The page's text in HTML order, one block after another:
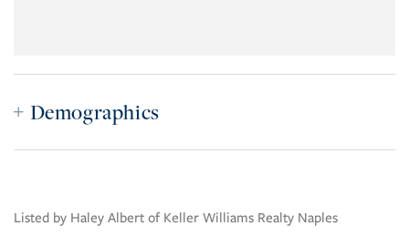
Demographics
Listed by Haley Albert of Keller Williams Realty Naples